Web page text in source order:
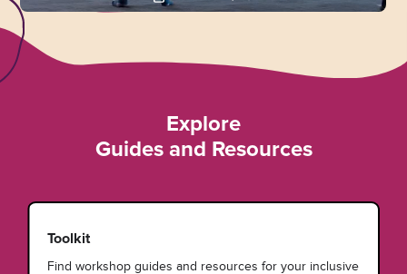
Explore
Guides and Resources
Toolkit
Find workshop guides and resources for your inclusive